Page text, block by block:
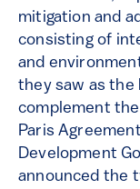
mitigation and
consisting of
and
they saw as
complement
Paris
Development
announced the